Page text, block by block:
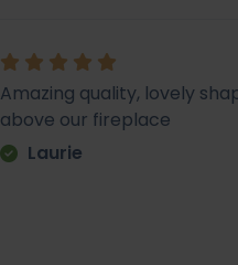
Amazing quality, lovely
above our fireplace
Laurie